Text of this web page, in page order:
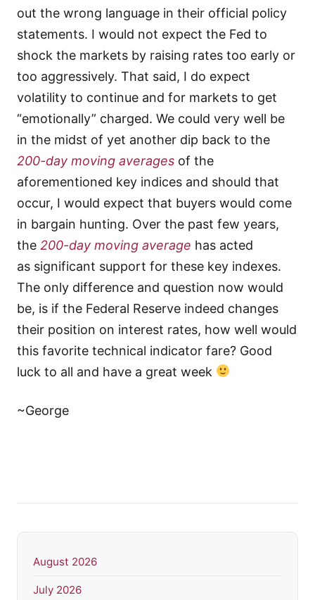
out the wrong language in their official policy
statements. I would not expect the Fed to
shock the markets by raising rates too early or
too aggressively. That said, I do expect
volatility to continue and for markets to get
“emotionally” charged. We could very well be
in the midst of yet another dip back to the
200-day moving averages of the
aforementioned key indices and should that
occur, I would expect that buyers would come
in bargain hunting. Over the past few years,
the 200-day moving average has acted
as significant support for these key indexes.
The only difference and question now would
be, is if the Federal Reserve indeed changes
their position on interest rates, how well would
this favorite technical indicator fare? Good
luck to all and have a great week
~George
August 2026
July 2026